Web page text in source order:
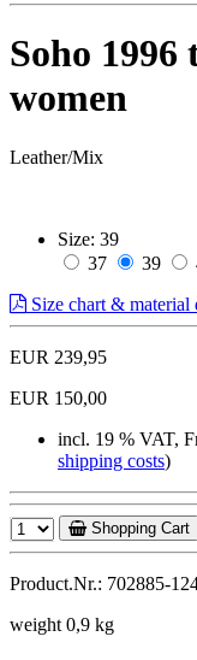
Soho 1996
women
Leather/Mix
Size: 39
37
39
Size chart & material
EUR 239,95
EUR 150,00
incl. 19 % VAT,
shipping costs)
Shopping Cart
Product.Nr.: 702885-
weight 0,9 kg